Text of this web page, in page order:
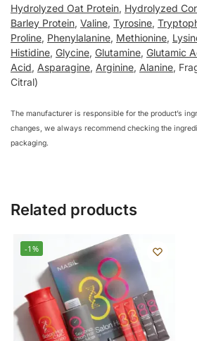
Hydrolyzed Oat Protein, Hydrolyzed
Barley Protein, Valine, Tyrosine,
Proline, Phenylalanine, Methionine,
Histidine, Glycine, Glutamine, Glutamic
Acid, Asparagine, Arginine, Alanine,
Citral)
The manufacturer is responsible for the product’s
changes, we always recommend checking the
packaging.
Related products
-1%